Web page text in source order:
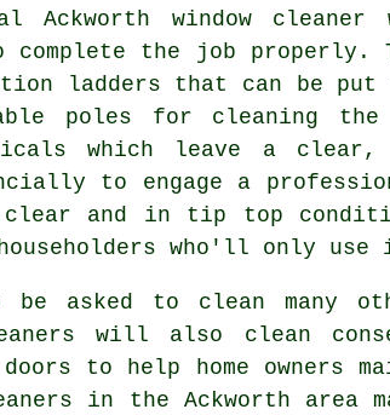
Ackworth window
complete the job properly.
ladders that can be
poles for cleaning the
which leave a
to engage a
and in tip top
who'll only use
be asked to clean many
will also clean
to help home owners
in the Ackworth